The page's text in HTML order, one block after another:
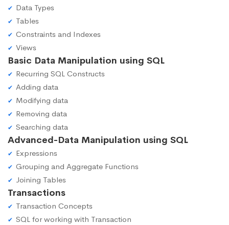
Data Types
Tables
Constraints and Indexes
Views
Basic Data Manipulation using SQL
Recurring SQL Constructs
Adding data
Modifying data
Removing data
Searching data
Advanced-Data Manipulation using SQL
Expressions
Grouping and Aggregate Functions
Joining Tables
Transactions
Transaction Concepts
SQL for working with Transaction